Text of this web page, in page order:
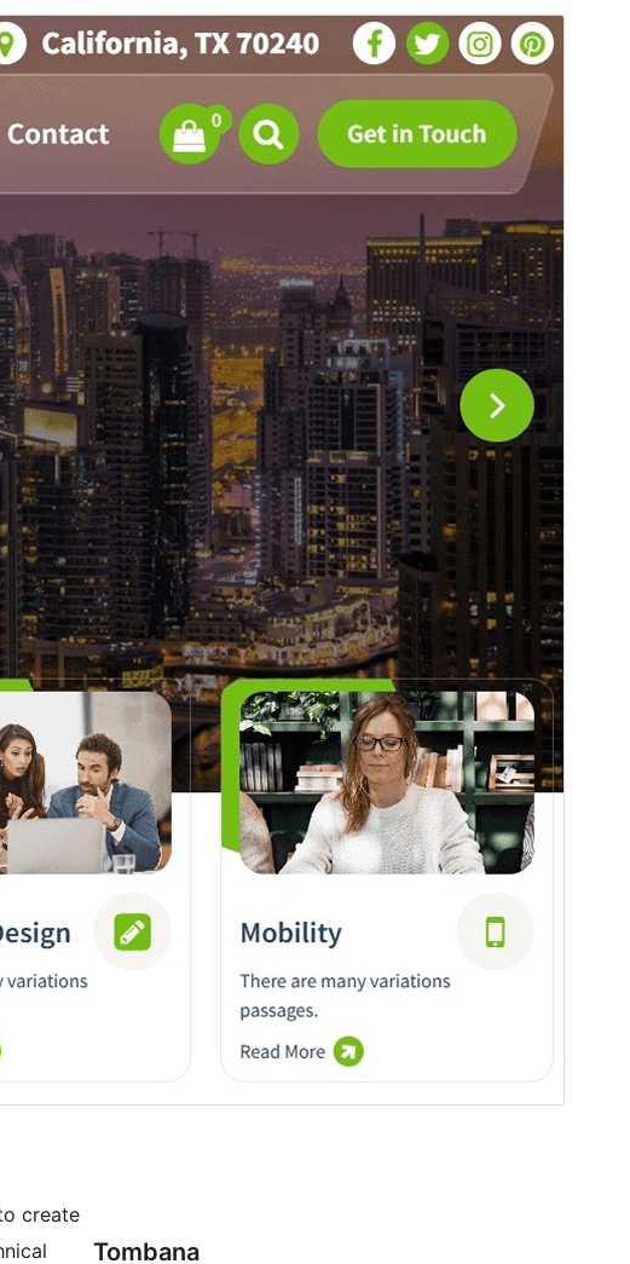
Santionany Hisintona
Zanaka bika avy amin’nyFlixitaity.
Laharan’andiany
1.0.31
26 Jolay 2026
Isan’ny mpampiasa azy ankehitriny
300+
Laharan’andiany PHP
5.4
Pejifandraisan’ny bika
create
Tombana